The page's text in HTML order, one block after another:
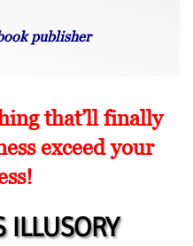
publisher
that’ll finally
exceed your
ILLUSORY